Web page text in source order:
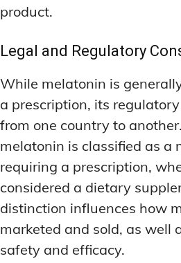
product.
Legal and Regulatory
While melatonin is
a prescription, its
from one country to
melatonin is classified as a
requiring a prescription,
considered a dietary
distinction influences how
marketed and sold, as well
safety and efficacy.